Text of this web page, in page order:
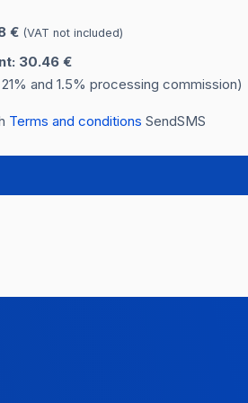
€ (VAT not included)
30.46 €
and 1.5% processing commission)
Terms and conditions SendSMS